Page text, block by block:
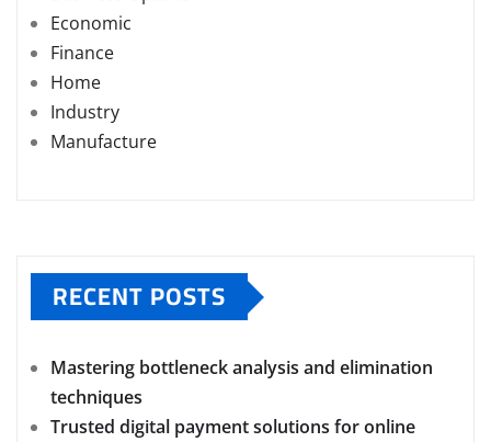
Economic
Finance
Home
Industry
Manufacture
RECENT POSTS
Mastering bottleneck analysis and elimination
techniques
Trusted digital payment solutions for online